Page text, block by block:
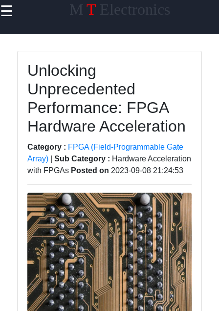
☰ M T Electronics
Home
PCB Design
software
Electronics
Design
Electronics
mntelectronics
Electronics
Technology
Printed Circuit
Boards
(PCBs)
Unlocking
Unprecedented
Performance: FPGA
Hardware Acceleration
Category : FPGA (Field-Programmable Gate
Array)
Sub Category : Hardware Acceleration
with FPGAs Posted on 2023-09-08 21:24:53